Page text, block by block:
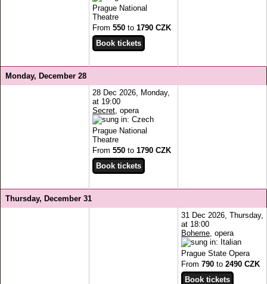
Prague National
Theatre
From 550 to 1790 CZK
Monday, December 28
28 Dec 2026, Monday,
at 19:00
Secret , opera
Prague National
Theatre
From 550 to 1790 CZK
Thursday, December 31
31 Dec 2026, Thursday,
at 18:00
Boheme , opera
Prague State Opera
From 790 to 2490 CZK